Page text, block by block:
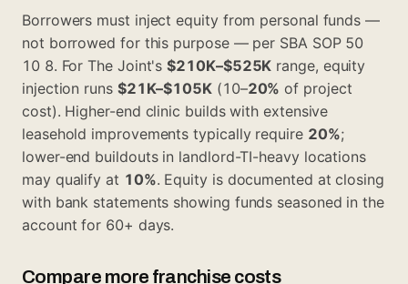
Borrowers must inject equity from personal funds —
not borrowed for this purpose — per SBA SOP 50
10 8. For The Joint's$210K–$525K range, equity
injection runs $21K–$105K (10–20% of project
cost). Higher-end clinic builds with extensive
leasehold improvements typically require 20%;
lower-end buildouts in landlord-TI-heavy locations
may qualify at 10%. Equity is documented at closing
with bank statements showing funds seasoned in the
account for 60+ days.
Compare more franchise costs